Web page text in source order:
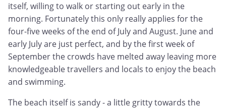
itself, willing to walk or starting out early in the
morning. Fortunately this only really applies for the
four-five weeks of the end of July and August. June and
early July are just perfect, and by the first week of
September the crowds have melted away leaving more
knowledgeable travellers and locals to enjoy the beach
and swimming.
The beach itself is sandy - a little gritty towards the